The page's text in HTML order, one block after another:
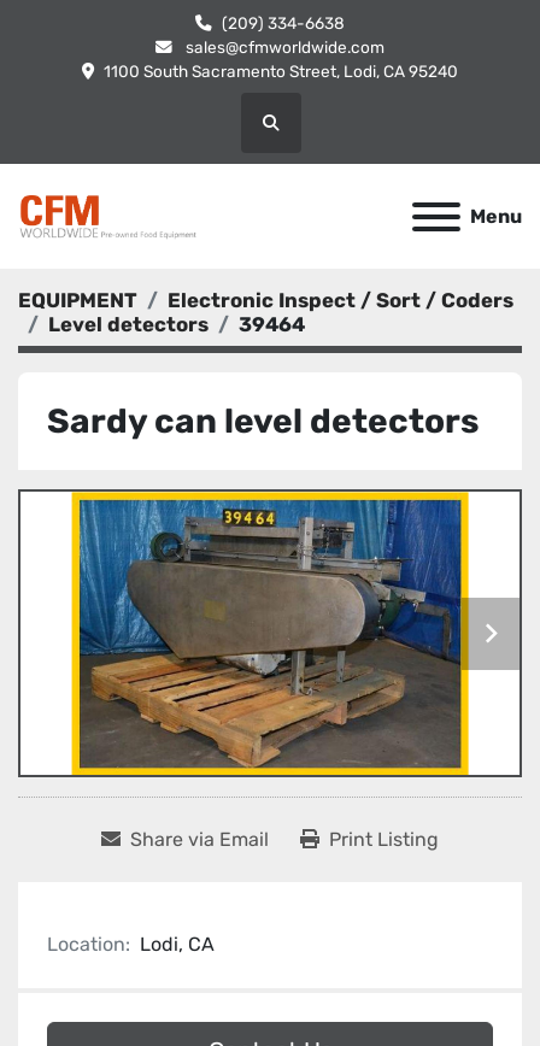
(209) 334-6638
sales@cfmworldwide.com
1100 South Sacramento Street, Lodi, CA 95240
Search
Menu
EQUIPMENT
Electronic Inspect / Sort / Coders
Level detectors
39464
Sardy can level detectors
Share via Email Print Listing
Location: Lodi, CA